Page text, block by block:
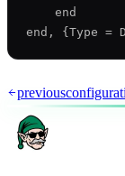
    end
previous